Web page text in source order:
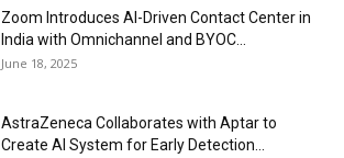
Zoom Introduces AI-Driven Contact Center in
India with Omnichannel and BYOC...
June 18, 2025
AstraZeneca Collaborates with Aptar to
Create AI System for Early Detection...